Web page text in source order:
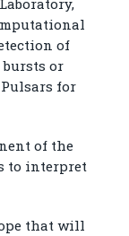
of
or
for
of the
to interpret
that will